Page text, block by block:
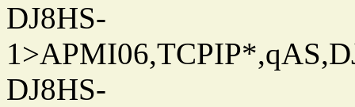
DJ8HS-
DJ8HS-